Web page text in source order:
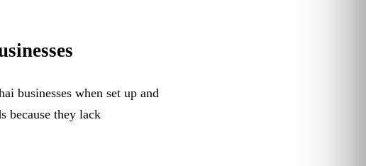
businesses when set up and
because they lack